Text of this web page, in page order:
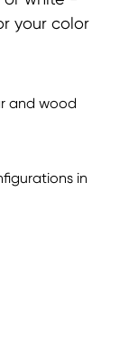
your color
and wood
in